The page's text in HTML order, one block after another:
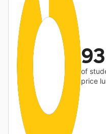
of
price